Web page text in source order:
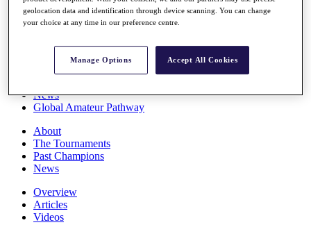
All You Need to Know
Overview
News
Global Amateur Pathway
About
The Tournaments
Past Champions
News
Overview
Articles
Videos
geolocation data and identification through device scanning. You can change
your choice at any time in our preference centre.
Manage Options Accept All Cookies